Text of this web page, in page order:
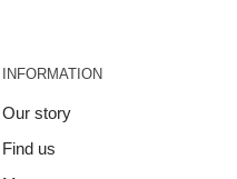
INFORMATION
Our story
Find us